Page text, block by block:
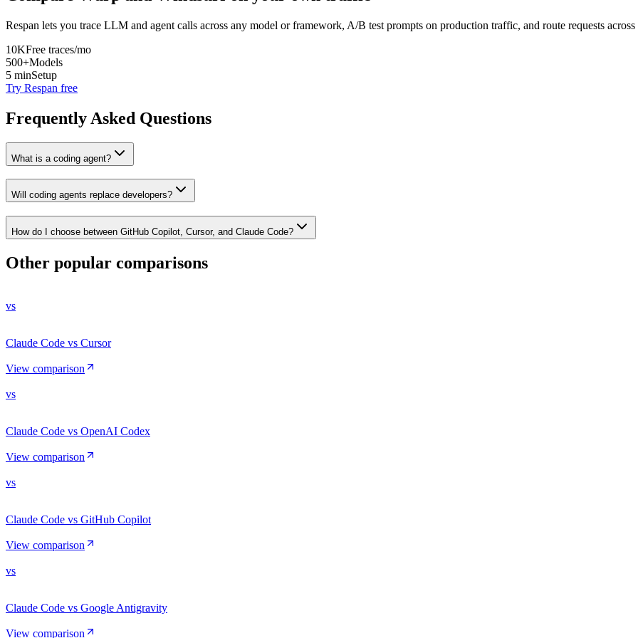
Respan lets you trace LLM and agent calls across any model or framework, A/B test prompts on production traffic, and route requests
10KFree traces/mo
500+Models
5 minSetup
Try Respan free
Frequently Asked Questions
What is a coding agent?
Will coding agents replace developers?
How do I choose between GitHub Copilot, Cursor, and Claude Code?
Other popular comparisons
vs
Claude Code vs Cursor
View comparison
vs
Claude Code vs OpenAI Codex
View comparison
vs
Claude Code vs GitHub Copilot
View comparison
vs
Claude Code vs Google Antigravity
View comparison